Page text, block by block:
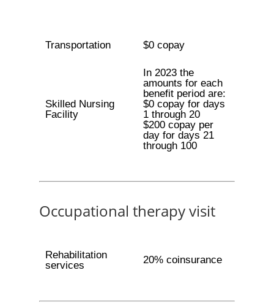
Transportation $0 copay
Skilled Nursing
Facility
In 2023 the
amounts for each
benefit period are:
$0 copay for days
1 through 20
$200 copay per
day for days 21
through 100
Occupational therapy visit
Rehabilitation
services
20% coinsurance